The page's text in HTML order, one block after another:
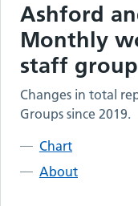
Ashford
Monthly
staff group
Changes in total
Groups since 2019.
Chart
About